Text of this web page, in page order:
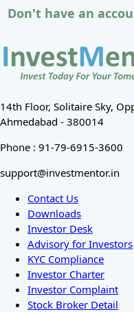
Don't have an
14th Floor, Solitaire Sky,
Ahmedabad - 380014
Phone : 91-79-6915-3600
support@investmentor.in
Contact Us
Downloads
Investor Desk
Advisory for Investors
KYC Compliance
Investor Charter
Investor Complaint
Stock Broker Detail